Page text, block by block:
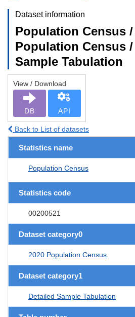
Dataset information
Population Census /
Population Census /
Sample Tabulation
View / Download
DB API
Back to List of datasets
Statistics name
Population Census
Statistics code
00200521
Dataset category0
2020 Population Census
Dataset category1
Detailed Sample Tabulation